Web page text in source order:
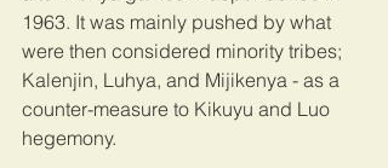
1963. It was mainly pushed by what
were then considered minority tribes;
Kalenjin, Luhya, and Mijikenya - as a
counter-measure to Kikuyu and Luo
hegemony.